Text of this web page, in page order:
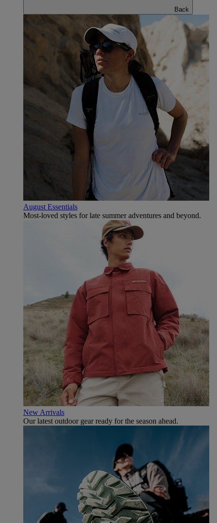
Back
August Essentials
Most-loved styles for late summer adventures and beyond.
New Arrivals
Our latest outdoor gear ready for the season ahead.